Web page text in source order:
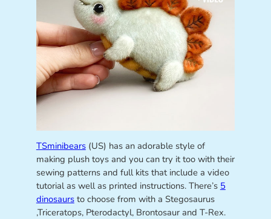
TSminibears(US) has an adorable style of
making plush toys and you can try it too with their
sewing patterns and full kits that include a video
tutorial as well as printed instructions. There’s 5
dinosaursto choose from with a Stegosaurus
,Triceratops, Pterodactyl, Brontosaur and T-Rex.